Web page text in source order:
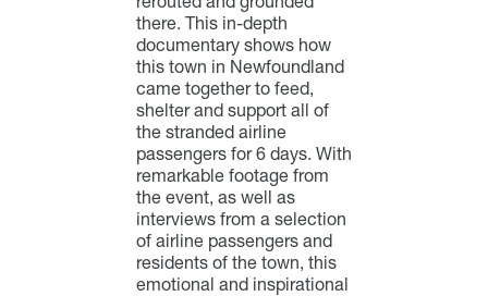
there. This in-depth
documentary shows how
this town in Newfoundland
came together to feed,
shelter and support all of
the stranded airline
passengers for 6 days. With
remarkable footage from
the event, as well as
interviews from a selection
of airline passengers and
residents of the town, this
emotional and inspirational